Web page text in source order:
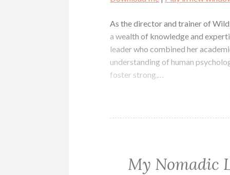
SHARE
LINK
EMBED
As the director and trainer of
a wealth of knowledge and
leader who combined her
understanding of human
foster strong,…
My Nomadic